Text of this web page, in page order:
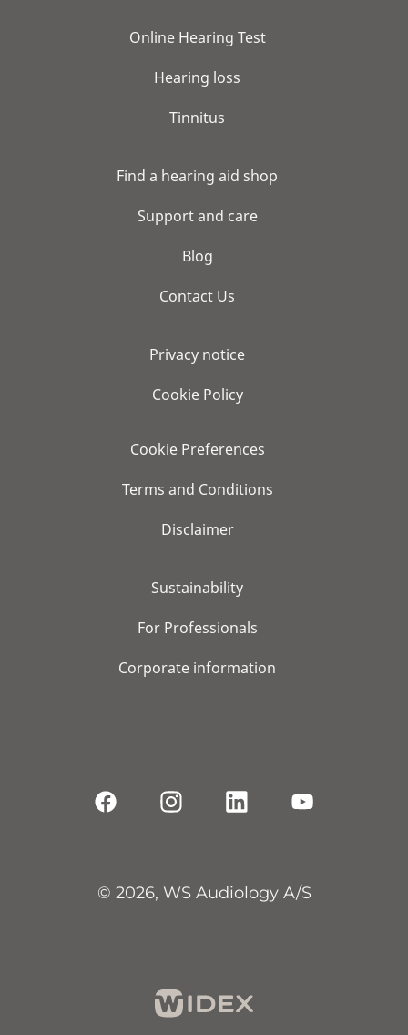
Online Hearing Test
Hearing loss
Tinnitus
Find a hearing aid shop
Support and care
Blog
Contact Us
Privacy notice
Cookie Policy
Cookie Preferences
Terms and Conditions
Disclaimer
Sustainability
For Professionals
Corporate information
© 2026, WS Audiology A/S